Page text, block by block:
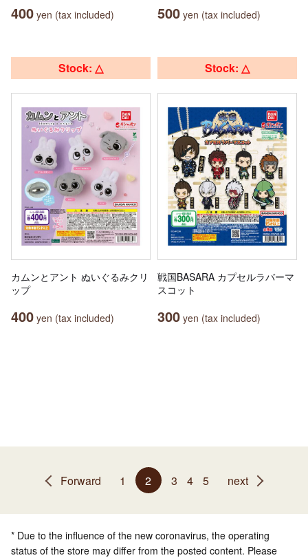
400 yen (tax included) 500 yen (tax included)
Stock: △
カムンとアント ぬいぐるみクリ
ップ
400 yen (tax included)
Stock: △
戦国BASARA カプセルラバーマ
スコット
300 yen (tax included)
Forward 1 2 3 4 5 next
* Due to the influence of the new coronavirus, the operating
status of the store may differ from the posted content. Please